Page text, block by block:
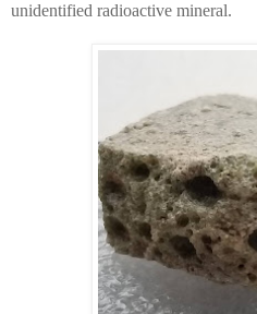
unidentified radioactive mineral.